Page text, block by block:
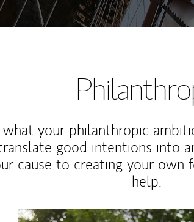
your philanthropic
good intentions into
cause to creating your own
help.
Article Image